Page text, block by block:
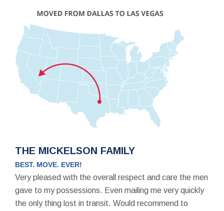
THE MICKELSON FAMILY
BEST. MOVE. EVER!
Very pleased with the overall respect and care the men
gave to my possessions. Even mailing me very quickly
the only thing lost in transit. Would recommend to